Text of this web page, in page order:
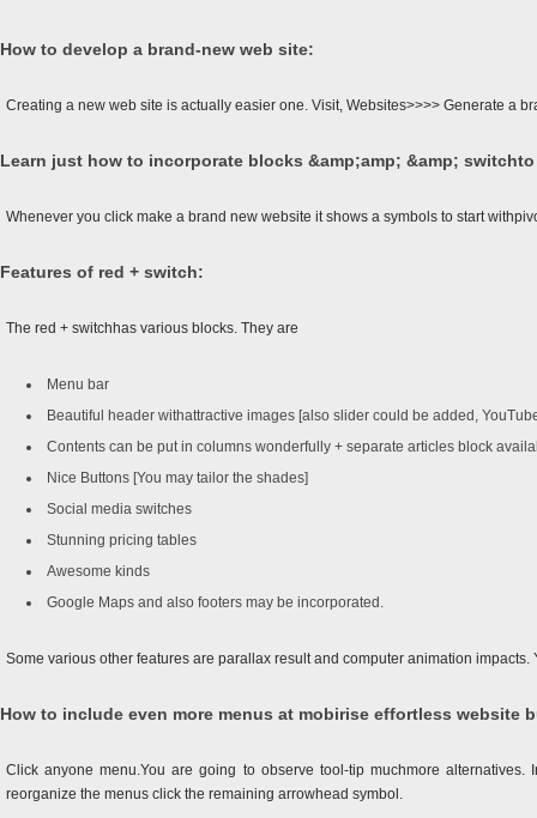
How to develop a brand-new web site:
Creating a new web site is actually easier one. Visit, Websites>>>> Generate a
Learn just how to incorporate blocks &amp;amp; &amp;
Whenever you click make a brand new website it shows a symbols to start
Features of red + switch:
The red + switchhas various blocks. They are
Menu bar
Beautiful header withattractive images [also slider could be added,
Contents can be put in columns wonderfully + separate articles block
Nice Buttons [You may tailor the shades]
Social media switches
Stunning pricing tables
Awesome kinds
Google Maps and also footers may be incorporated.
Some various other features are parallax result and computer animation
How to include even more menus at mobirise effortless website
Click anyone menu.You are going to observe tool-tip muchmore
reorganize the menus click the remaining arrowhead symbol.